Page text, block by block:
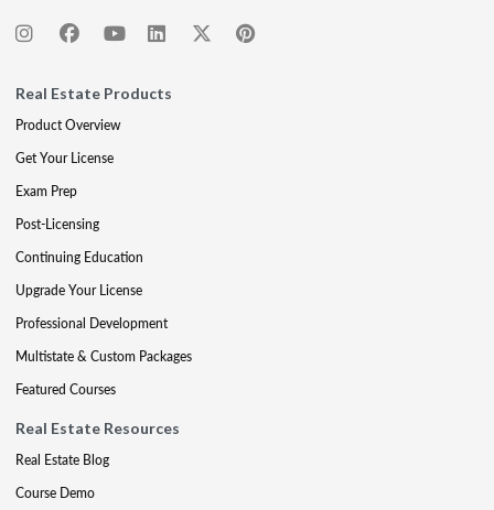
Real Estate Products
Product Overview
Get Your License
Exam Prep
Post-Licensing
Continuing Education
Upgrade Your License
Professional Development
Multistate & Custom Packages
Featured Courses
Real Estate Resources
Real Estate Blog
Course Demo